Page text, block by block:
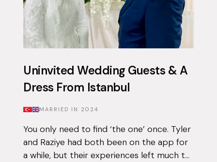
Uninvited Wedding Guests & A
Dress From Istanbul
MARRIED IN 2024
You only need to find ‘the one’ once. Tyler
and Raziye had both been on the app for
a while, but their experiences left much to